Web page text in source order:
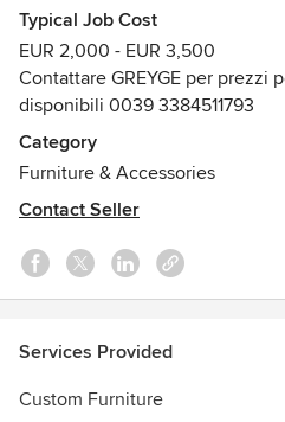
Typical Job Cost
EUR 2,000 - EUR 3,500
Contattare GREYGE per prezzi
disponibili 0039 3384511793
Category
Furniture & Accessories
Contact Seller
Services Provided
Custom Furniture